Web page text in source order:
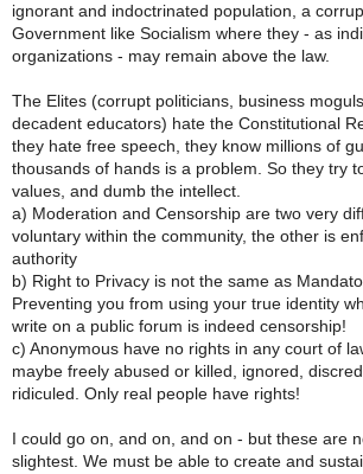
ignorant and indoctrinated population, a
Government like Socialism where they - as
organizations - may remain above the law.
The Elites (corrupt politicians, business
decadent educators) hate the Constitutional
they hate free speech, they know millions of
thousands of hands is a problem. So they try
values, and dumb the intellect.
a) Moderation and Censorship are two very
voluntary within the community, the other is
authority
b) Right to Privacy is not the same as
Preventing you from using your true identity
write on a public forum is indeed censorship!
c) Anonymous have no rights in any court of
maybe freely abused or killed, ignored,
ridiculed. Only real people have rights!
I could go on, and on, and on - but these are
slightest. We must be able to create and